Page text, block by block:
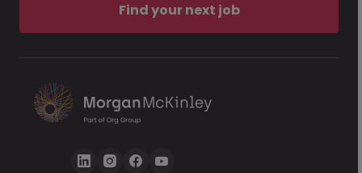
Find your next job